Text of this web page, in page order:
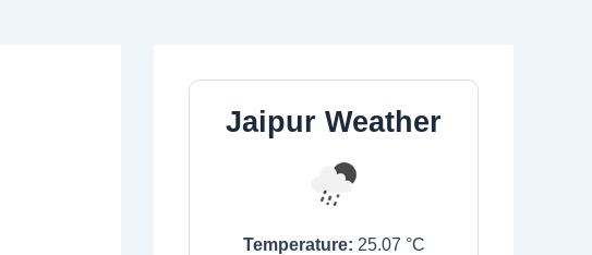
Jaipur Weather
Temperature: 25.07 °C